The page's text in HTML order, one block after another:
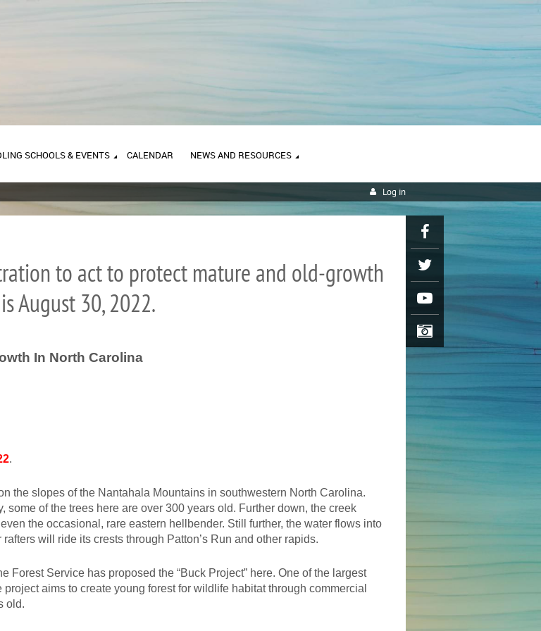
SCHOOLS & EVENTS CALENDAR NEWS AND RESOURCES
Log in
to act to protect mature and old-growth
August 30, 2022.
Growth In North Carolina
.
the slopes of the Nantahala Mountains in southwestern North Carolina.
some of the trees here are over 300 years old. Further down, the creek
the occasional, rare eastern hellbender. Still further, the water flows into
will ride its crests through Patton’s Run and other rapids.
Forest Service has proposed the “Buck Project” here. One of the largest
aims to create young forest for wildlife habitat through commercial
old.